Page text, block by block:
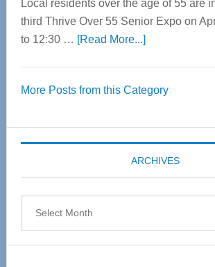
Local residents over the age of 55 are
third Thrive Over 55 Senior Expo on
to 12:30 … [Read More...]about
55
Expo
coming
April
More Posts from this Category
ARCHIVES